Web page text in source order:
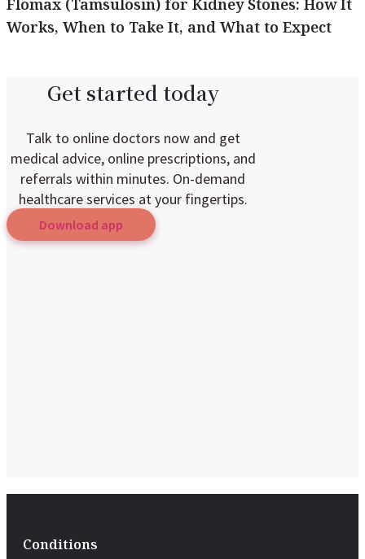
Flomax (Tamsulosin) for Kidney Stones: How It
Works, When to Take It, and What to Expect
Get started today
Talk to online doctors now and get
medical advice, online prescriptions, and
referrals within minutes. On-demand
healthcare services at your fingertips.
Download app
Conditions